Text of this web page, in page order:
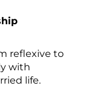
reflexive to
with
life.